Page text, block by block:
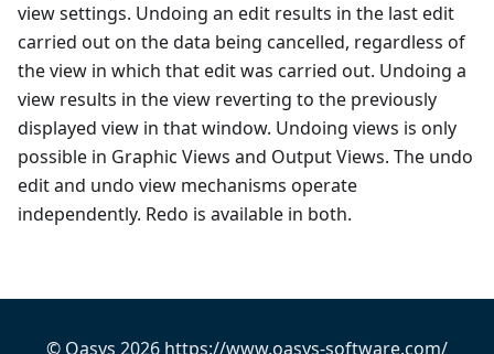
view settings. Undoing an edit results in the last edit
carried out on the data being cancelled, regardless of
the view in which that edit was carried out. Undoing a
view results in the view reverting to the previously
displayed view in that window. Undoing views is only
possible in Graphic Views and Output Views. The undo
edit and undo view mechanisms operate
independently. Redo is available in both.
© Oasys 2026 https://www.oasys-software.com/